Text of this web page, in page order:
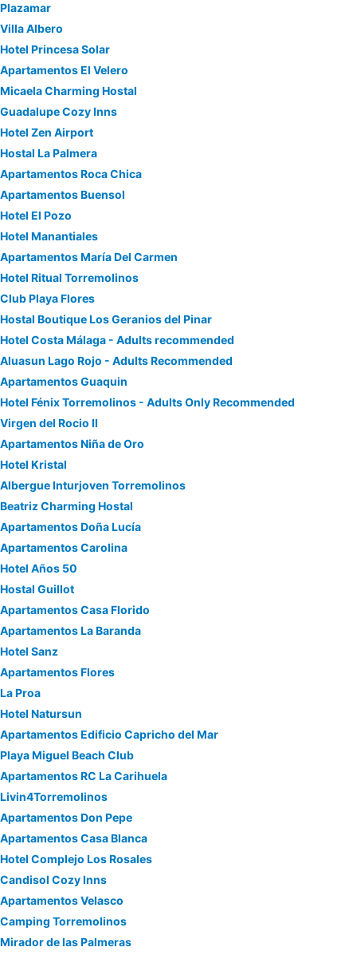
Plazamar
Villa Albero
Hotel Princesa Solar
Apartamentos El Velero
Micaela Charming Hostal
Guadalupe Cozy Inns
Hotel Zen Airport
Hostal La Palmera
Apartamentos Roca Chica
Apartamentos Buensol
Hotel El Pozo
Hotel Manantiales
Apartamentos María Del Carmen
Hotel Ritual Torremolinos
Club Playa Flores
Hostal Boutique Los Geranios del Pinar
Hotel Costa Málaga - Adults recommended
Aluasun Lago Rojo - Adults Recommended
Apartamentos Guaquin
Hotel Fénix Torremolinos - Adults Only Recommended
Virgen del Rocio II
Apartamentos Niña de Oro
Hotel Kristal
Albergue Inturjoven Torremolinos
Beatriz Charming Hostal
Apartamentos Doña Lucía
Apartamentos Carolina
Hotel Años 50
Hostal Guillot
Apartamentos Casa Florido
Apartamentos La Baranda
Hotel Sanz
Apartamentos Flores
La Proa
Hotel Natursun
Apartamentos Edificio Capricho del Mar
Playa Miguel Beach Club
Apartamentos RC La Carihuela
Livin4Torremolinos
Apartamentos Don Pepe
Apartamentos Casa Blanca
Hotel Complejo Los Rosales
Candisol Cozy Inns
Apartamentos Velasco
Camping Torremolinos
Mirador de las Palmeras